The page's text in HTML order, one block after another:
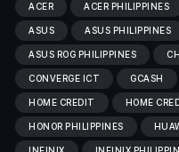
ACER ACER PHILIPPINES
ASUS ASUS PHILIPPINES
ASUS ROG PHILIPPINES
CONVERGE ICT GCASH
HOME CREDIT HOME
HONOR PHILIPPINES